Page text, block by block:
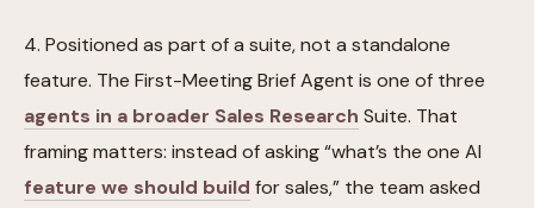
4. Positioned as part of a suite, not a standalone
feature. The First-Meeting Brief Agent is one of three
agents in a broader Sales Research Suite. That
framing matters: instead of asking “what’s the one AI
feature we should build for sales,” the team asked